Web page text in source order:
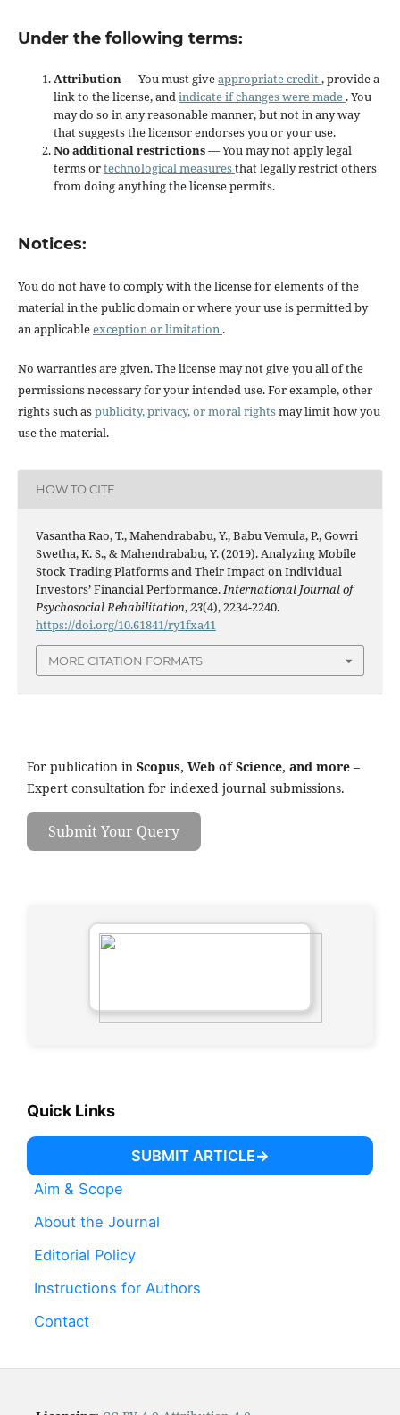
Under the following terms:
Attribution— You must giveappropriate credit, provide a
link to the license, andindicate if changes were made . You
may do so in any reasonable manner, but not in any way
that suggests the licensor endorses you or your use.
No additional restrictions— You may not apply legal
terms ortechnological measuresthat legally restrict others
from doing anything the license permits.
Notices:
You do not have to comply with the license for elements of the
material in the public domain or where your use is permitted by
an applicableexception or limitation .
No warranties are given. The license may not give you all of the
permissions necessary for your intended use. For example, other
rights such aspublicity, privacy, or moral rightsmay limit how you
use the material.
HOW TO CITE
Vasantha Rao, T., Mahendrababu, Y., Babu Vemula, P., Gowri
Swetha, K. S., & Mahendrababu, Y. (2019). Analyzing Mobile
Stock Trading Platforms and Their Impact on Individual
Investors’ Financial Performance.International Journal of
Psychosocial Rehabilitation,23(4), 2234-2240.
https://doi.org/10.61841/ry1fxa41
MORE CITATION FORMATS
For publication in Scopus, Web of Science, and more –
Expert consultation for indexed journal submissions.
Submit Your Query
Quick Links
SUBMIT ARTICLE
Aim & Scope
About the Journal
Editorial Policy
Instructions for Authors
Contact